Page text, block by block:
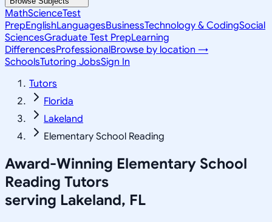
MathScienceTest
PrepEnglishLanguagesBusinessTechnology & CodingSocial
SciencesGraduate Test PrepLearning
DifferencesProfessionalBrowse by location →
SchoolsTutoring JobsSign In
Tutors
Florida
Lakeland
Elementary School Reading
Award-Winning Elementary School
Reading Tutors
serving Lakeland, FL